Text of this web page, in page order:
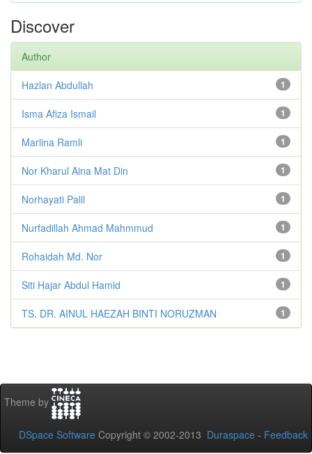
Discover
Author
1
Hazlan Abdullah
1
Isma Afiza Ismail
1
Marlina Ramli
1
Nor Kharul Aina Mat Din
1
Norhayati Palil
1
Nurfadillah Ahmad Mahmmud
1
Rohaidah Md. Nor
1
Siti Hajar Abdul Hamid
1
TS. DR. AINUL HAEZAH BINTI NORUZMAN
Theme by
DSpace Software Copyright © 2002-2013 Duraspace - Feedback